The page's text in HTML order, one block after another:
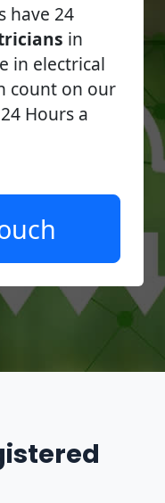
have 24
in
in electrical
count on our
Hours a